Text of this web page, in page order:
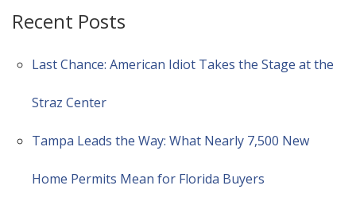
Recent Posts
Last Chance: American Idiot Takes the Stage at the
Straz Center
Tampa Leads the Way: What Nearly 7,500 New
Home Permits Mean for Florida Buyers